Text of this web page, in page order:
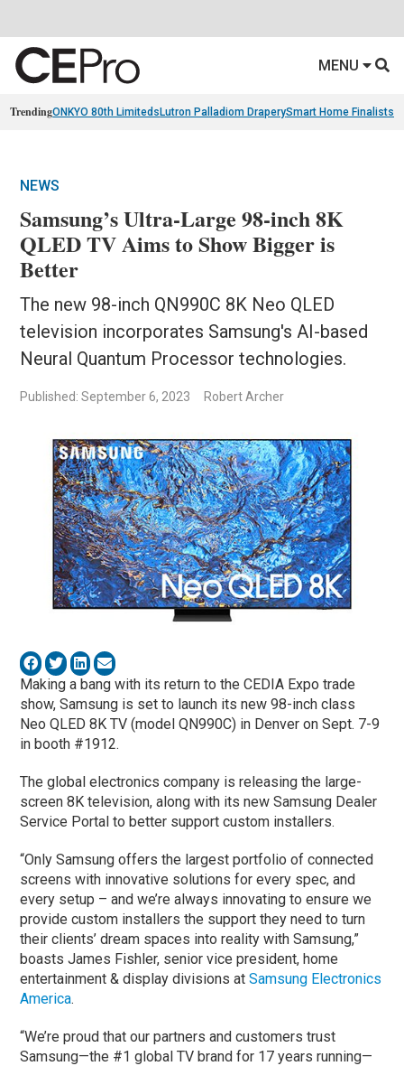
MENU
TrendingONKYO 80th Limiteds Lutron Palladiom DraperySmart Home Finalists
NEWS
Samsung’s Ultra-Large 98-inch 8K
QLED TV Aims to Show Bigger is
Better
The new 98-inch QN990C 8K Neo QLED
television incorporates Samsung's AI-based
Neural Quantum Processor technologies.
Published: September 6, 2023 Robert Archer
Making a bang with its return to the CEDIA Expo trade
show, Samsung is set to launch its new 98-inch class
Neo QLED 8K TV (model QN990C) in Denver on Sept. 7-9
in booth #1912.
The global electronics company is releasing the large-
screen 8K television, along with its new Samsung Dealer
Service Portal to better support custom installers.
“Only Samsung offers the largest portfolio of connected
screens with innovative solutions for every spec, and
every setup – and we’re always innovating to ensure we
provide custom installers the support they need to turn
their clients’ dream spaces into reality with Samsung,”
boasts James Fishler, senior vice president, home
entertainment & display divisions atSamsung Electronics
America.
“We’re proud that our partners and customers trust
Samsung—the #1 global TV brand for 17 years running—